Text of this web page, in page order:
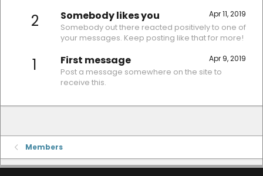
2 Apr 11, 2019
Somebody likes you
Somebody out there reacted positively to one of
your messages. Keep posting like that for more!
1 Apr 9, 2019
First message
Post a message somewhere on the site to
receive this.
Members